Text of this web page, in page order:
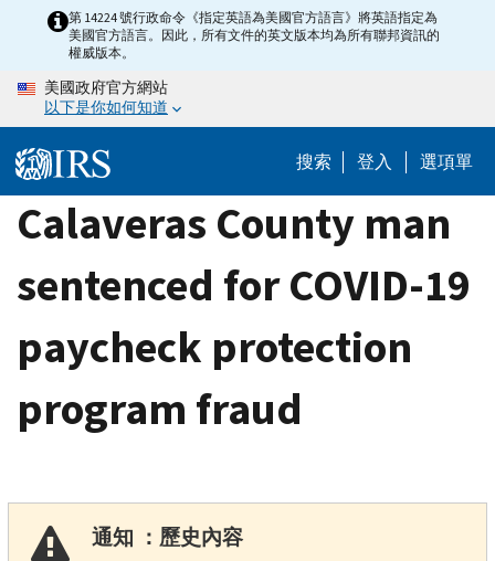
content
第 14224 號行政命令《指定英語為美國官方語言》將英語指定為
美國官方語言。因此，所有文件的英文版本均為所有聯邦資訊的
權威版本。
美國政府官方網站
以下是你如何知道
搜索 登入 選項單
Calaveras County man
sentenced for COVID-19
paycheck protection
program fraud
通知 ：歷史內容